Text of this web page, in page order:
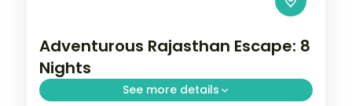
Adventurous Rajasthan Escape: 8
Nights
See more details